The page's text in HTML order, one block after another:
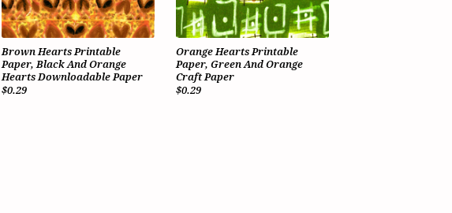
Brown Hearts Printable
Paper, Black And Orange
Hearts Downloadable Paper
$0.29
Orange Hearts Printable
Paper, Green And Orange
Craft Paper
$0.29